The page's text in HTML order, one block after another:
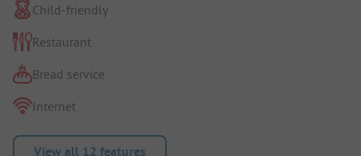
Child-friendly
Restaurant
Bread service
Internet
View all 12 features